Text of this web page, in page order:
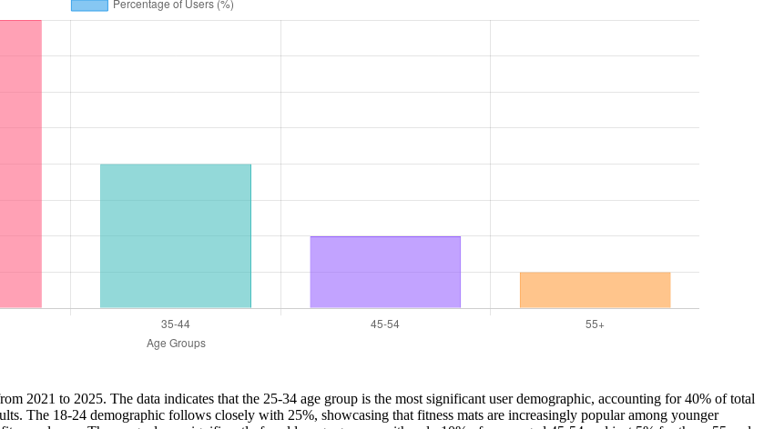
2021 to 2025. The data indicates that the 25-34 age group is the most significant user demographic, accounting for 40% of total
The 18-24 demographic follows closely with 25%, showcasing that fitness mats are increasingly popular among younger